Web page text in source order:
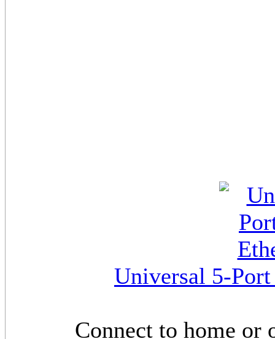
Universal 5-
Connect to home or